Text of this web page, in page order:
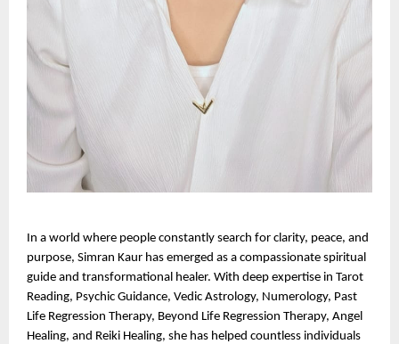
In a world where people constantly search for clarity, peace, and
purpose, Simran Kaur has emerged as a compassionate spiritual
guide and transformational healer. With deep expertise in Tarot
Reading, Psychic Guidance, Vedic Astrology, Numerology, Past
Life Regression Therapy, Beyond Life Regression Therapy, Angel
Healing, and Reiki Healing, she has helped countless individuals